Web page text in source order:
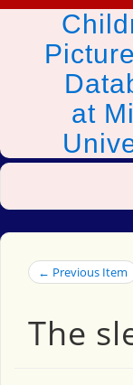
at
← Previous Item
The